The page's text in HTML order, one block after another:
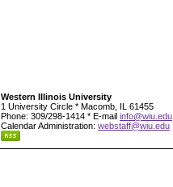
Western Illinois University
1 University Circle * Macomb, IL 61455
Phone: 309/298-1414 * E-mail info@wiu.edu
Calendar Administration: webstaff@wiu.edu